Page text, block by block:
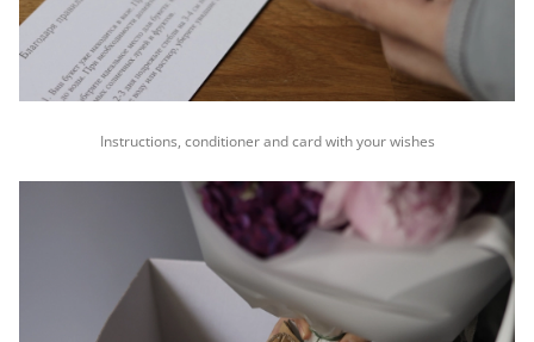
Instructions, conditioner and card with your wishes